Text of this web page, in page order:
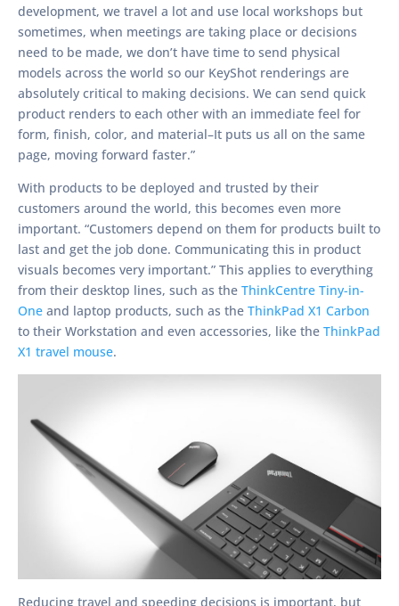
development, we travel a lot and use local workshops but
sometimes, when meetings are taking place or decisions
need to be made, we don’t have time to send physical
models across the world so our KeyShot renderings are
absolutely critical to making decisions. We can send quick
product renders to each other with an immediate feel for
form, finish, color, and material–It puts us all on the same
page, moving forward faster.”
With products to be deployed and trusted by their
customers around the world, this becomes even more
important. “Customers depend on them for products built to
last and get the job done. Communicating this in product
visuals becomes very important.” This applies to everything
from their desktop lines, such as the ThinkCentre Tiny-in-
One and laptop products, such as the ThinkPad X1 Carbon
to their Workstation and even accessories, like the ThinkPad
X1 travel mouse.
Reducing travel and speeding decisions is important, but